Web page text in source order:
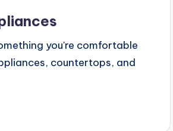
you're comfortable
countertops, and